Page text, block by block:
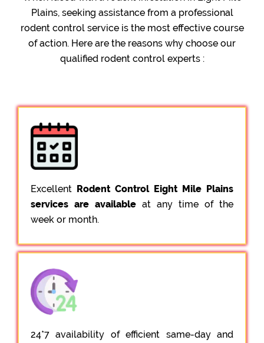
Plains, seeking assistance from a professional
rodent control service is the most effective course
of action. Here are the reasons why choose our
qualified rodent control experts :
Excellent Rodent Control Eight Mile Plains
services are available at any time of the
week or month.
24*7 availability of efficient same-day and